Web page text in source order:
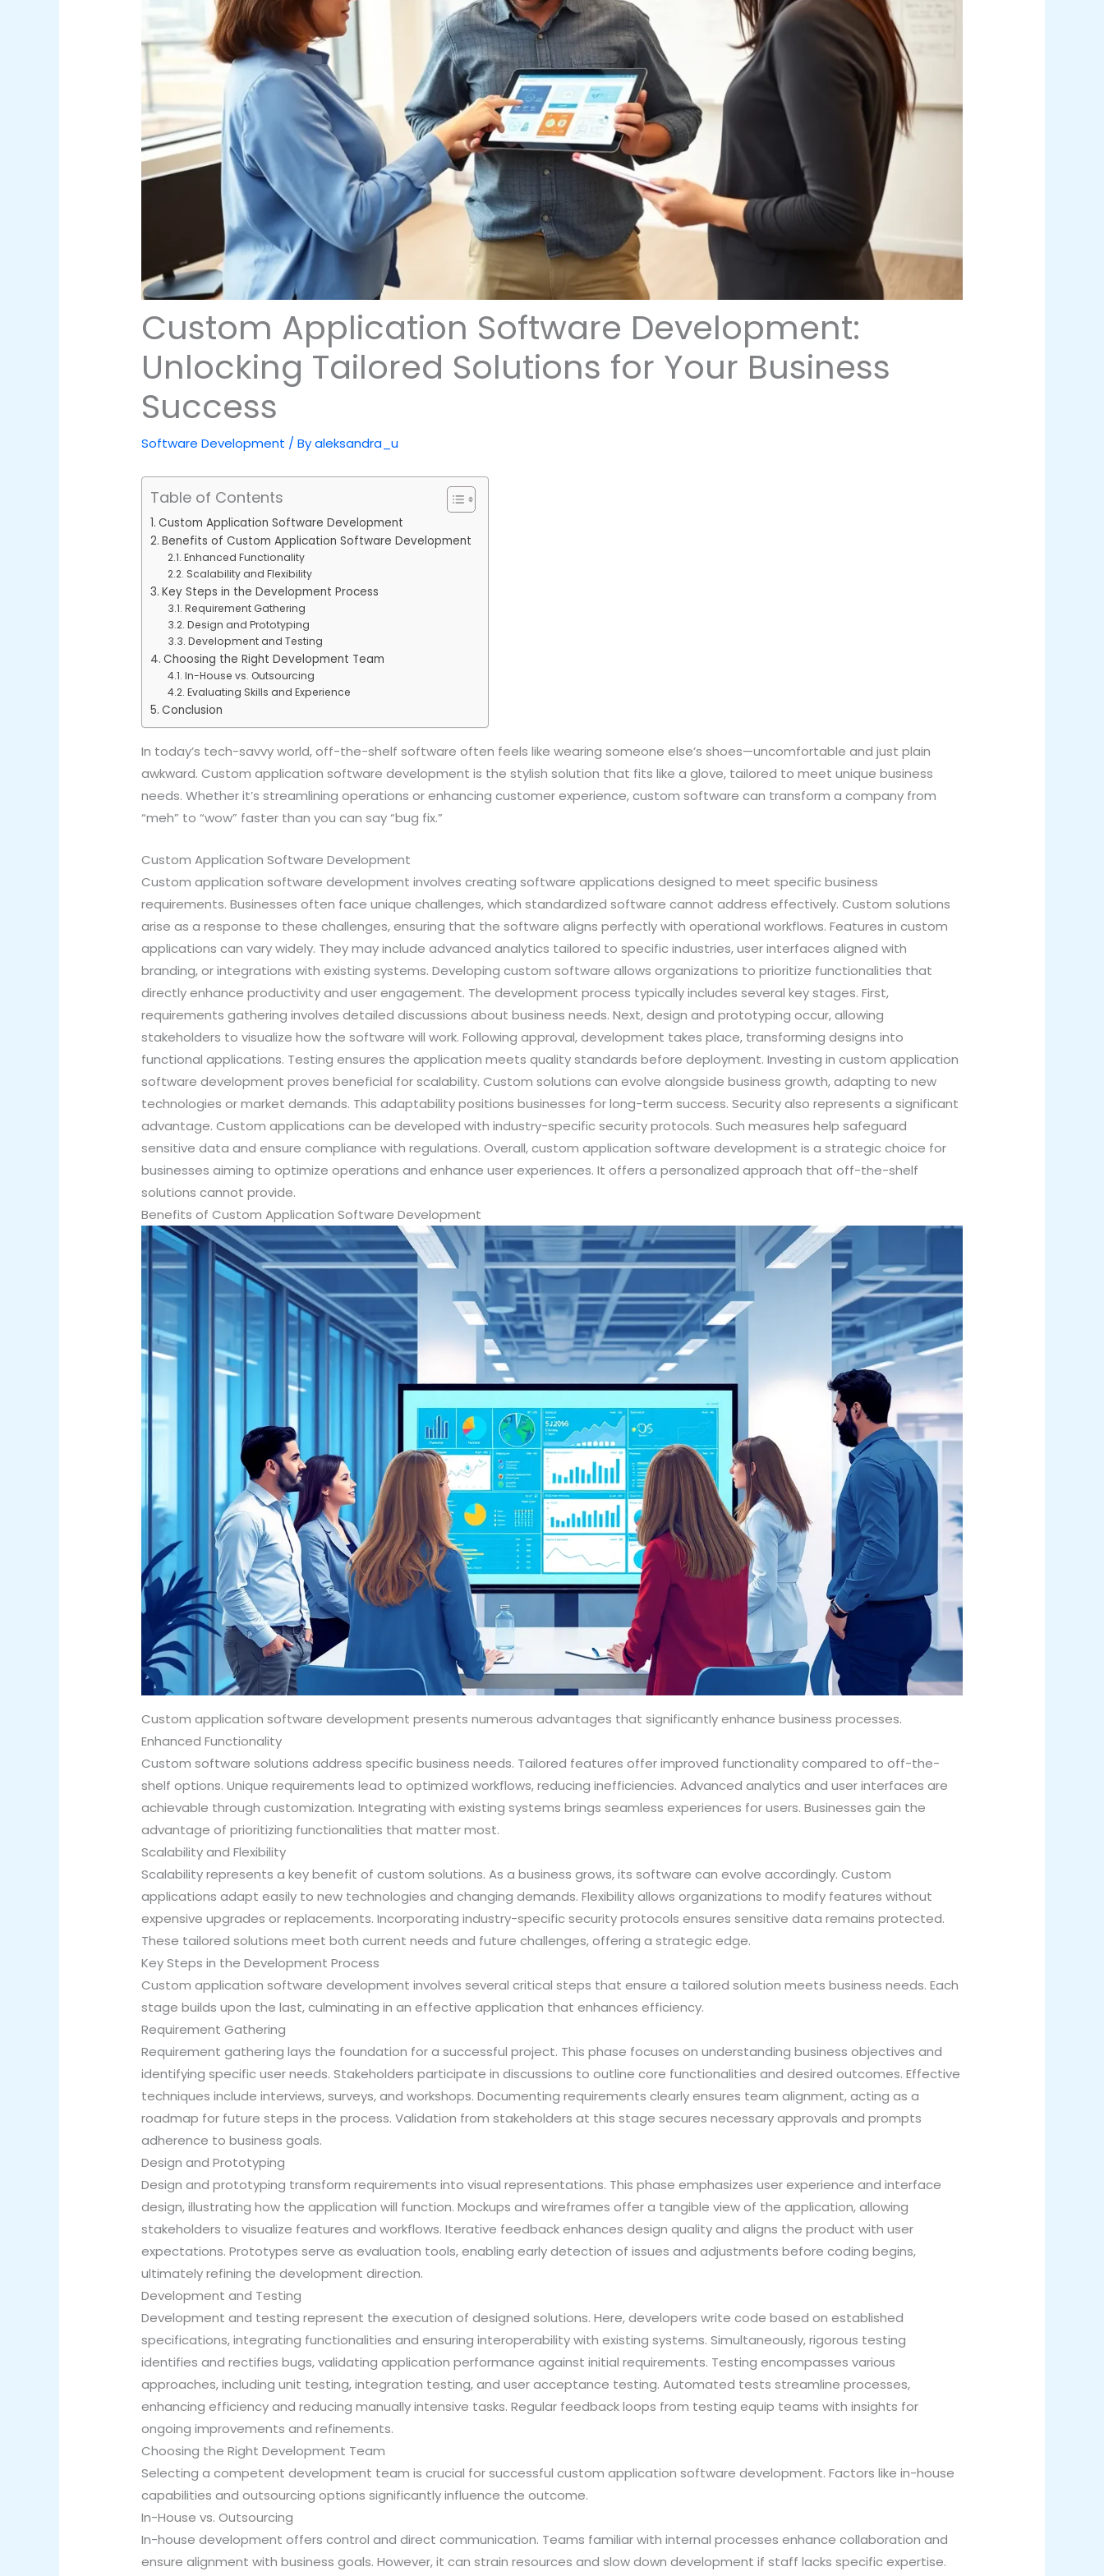
Custom Application Software Development:
Unlocking Tailored Solutions for Your Business
Success
Software Development / Byaleksandra_u
Table of Contents
Custom Application Software Development
Benefits of Custom Application Software Development
Enhanced Functionality
Scalability and Flexibility
Key Steps in the Development Process
Requirement Gathering
Design and Prototyping
Development and Testing
Choosing the Right Development Team
In-House vs. Outsourcing
Evaluating Skills and Experience
Conclusion
In today’s tech-savvy world, off-the-shelf software often feels like wearing someone else’s shoes—uncomfortable and just plain
awkward. Custom application software development is the stylish solution that fits like a glove, tailored to meet unique business
needs. Whether it’s streamlining operations or enhancing customer experience, custom software can transform a company from
“meh” to “wow” faster than you can say “bug fix.”
Custom Application Software Development
Custom application software development involves creating software applications designed to meet specific business
requirements. Businesses often face unique challenges, which standardized software cannot address effectively. Custom solutions
arise as a response to these challenges, ensuring that the software aligns perfectly with operational workflows. Features in custom
applications can vary widely. They may include advanced analytics tailored to specific industries, user interfaces aligned with
branding, or integrations with existing systems. Developing custom software allows organizations to prioritize functionalities that
directly enhance productivity and user engagement. The development process typically includes several key stages. First,
requirements gathering involves detailed discussions about business needs. Next, design and prototyping occur, allowing
stakeholders to visualize how the software will work. Following approval, development takes place, transforming designs into
functional applications. Testing ensures the application meets quality standards before deployment. Investing in custom application
software development proves beneficial for scalability. Custom solutions can evolve alongside business growth, adapting to new
technologies or market demands. This adaptability positions businesses for long-term success. Security also represents a significant
advantage. Custom applications can be developed with industry-specific security protocols. Such measures help safeguard
sensitive data and ensure compliance with regulations. Overall, custom application software development is a strategic choice for
businesses aiming to optimize operations and enhance user experiences. It offers a personalized approach that off-the-shelf
solutions cannot provide.
Benefits of Custom Application Software Development
Custom application software development presents numerous advantages that significantly enhance business processes.
Enhanced Functionality
Custom software solutions address specific business needs. Tailored features offer improved functionality compared to off-the-
shelf options. Unique requirements lead to optimized workflows, reducing inefficiencies. Advanced analytics and user interfaces are
achievable through customization. Integrating with existing systems brings seamless experiences for users. Businesses gain the
advantage of prioritizing functionalities that matter most.
Scalability and Flexibility
Scalability represents a key benefit of custom solutions. As a business grows, its software can evolve accordingly. Custom
applications adapt easily to new technologies and changing demands. Flexibility allows organizations to modify features without
expensive upgrades or replacements. Incorporating industry-specific security protocols ensures sensitive data remains protected.
These tailored solutions meet both current needs and future challenges, offering a strategic edge.
Key Steps in the Development Process
Custom application software development involves several critical steps that ensure a tailored solution meets business needs. Each
stage builds upon the last, culminating in an effective application that enhances efficiency.
Requirement Gathering
Requirement gathering lays the foundation for a successful project. This phase focuses on understanding business objectives and
identifying specific user needs. Stakeholders participate in discussions to outline core functionalities and desired outcomes. Effective
techniques include interviews, surveys, and workshops. Documenting requirements clearly ensures team alignment, acting as a
roadmap for future steps in the process. Validation from stakeholders at this stage secures necessary approvals and prompts
adherence to business goals.
Design and Prototyping
Design and prototyping transform requirements into visual representations. This phase emphasizes user experience and interface
design, illustrating how the application will function. Mockups and wireframes offer a tangible view of the application, allowing
stakeholders to visualize features and workflows. Iterative feedback enhances design quality and aligns the product with user
expectations. Prototypes serve as evaluation tools, enabling early detection of issues and adjustments before coding begins,
ultimately refining the development direction.
Development and Testing
Development and testing represent the execution of designed solutions. Here, developers write code based on established
specifications, integrating functionalities and ensuring interoperability with existing systems. Simultaneously, rigorous testing
identifies and rectifies bugs, validating application performance against initial requirements. Testing encompasses various
approaches, including unit testing, integration testing, and user acceptance testing. Automated tests streamline processes,
enhancing efficiency and reducing manually intensive tasks. Regular feedback loops from testing equip teams with insights for
ongoing improvements and refinements.
Choosing the Right Development Team
Selecting a competent development team is crucial for successful custom application software development. Factors like in-house
capabilities and outsourcing options significantly influence the outcome.
In-House vs. Outsourcing
In-house development offers control and direct communication. Teams familiar with internal processes enhance collaboration and
ensure alignment with business goals. However, it can strain resources and slow down development if staff lacks specific expertise.